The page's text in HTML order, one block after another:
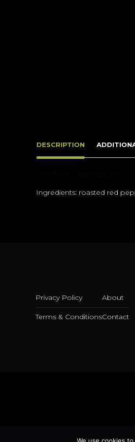
DESCRIPTION
Ingredients: roasted red
Privacy Policy
Terms & Conditions
About
Contact